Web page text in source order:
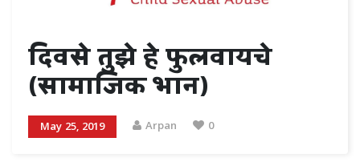
दिवसे तुझे हे फुलवायचे
(सामाजिक भान)
May 25, 2019 Arpan 0